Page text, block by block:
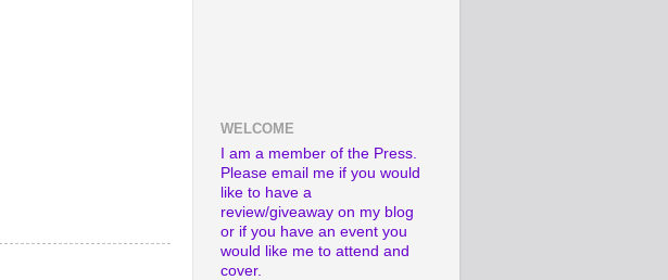
WELCOME
I am a member of the Press.
Please email me if you would
like to have a
review/giveaway on my blog
or if you have an event you
would like me to attend and
cover.